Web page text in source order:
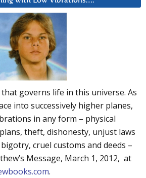
governs life in this universe. As
into successively higher planes,
in any form – physical
theft, dishonesty, unjust laws
cruel customs and deeds –
Message, March 1, 2012, at
.